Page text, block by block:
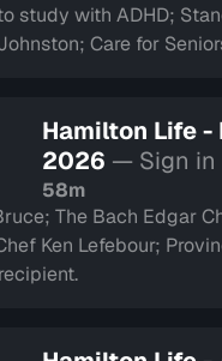
study with ADHD;
Care for
Hamilton Life -
2026 — Sign in
58m
The Bach Edgar
Ken Lefebour;